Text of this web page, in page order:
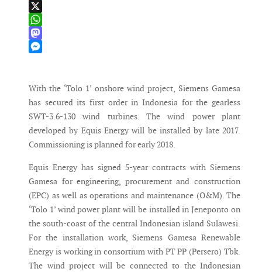
LinkedIn
X
WhatsApp
Mastodon
With the ‘Tolo 1’ onshore wind project, Siemens Gamesa
has secured its first order in Indonesia for the gearless
SWT-3.6-130 wind turbines. The wind power plant
developed by Equis Energy will be installed by late 2017.
Commissioning is planned for early 2018.
Equis Energy has signed 5-year contracts with Siemens
Gamesa for engineering, procurement and construction
(EPC) as well as operations and maintenance (O&M). The
‘Tolo 1’ wind power plant will be installed in Jeneponto on
the south-coast of the central Indonesian island Sulawesi.
For the installation work, Siemens Gamesa Renewable
Energy is working in consortium with PT PP (Persero) Tbk.
The wind project will be connected to the Indonesian